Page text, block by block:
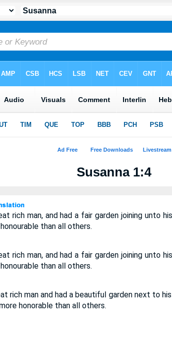
Susanna 1:4
rich man, and had a fair garden joining unto
than all others.
rich man, and had a fair garden joining unto
than all others.
rich man and had a beautiful garden next to
honorable than all others.